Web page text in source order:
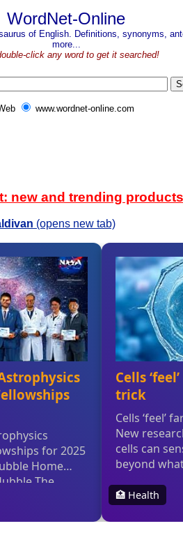
WordNet-Online
of English. Definitions, synonyms,
more...
click any word to get it searched!
www.wordnet-online.com
new and trending products
(opens new tab)